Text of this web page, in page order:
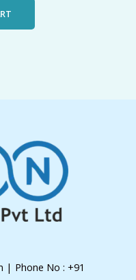
| Phone No : +91